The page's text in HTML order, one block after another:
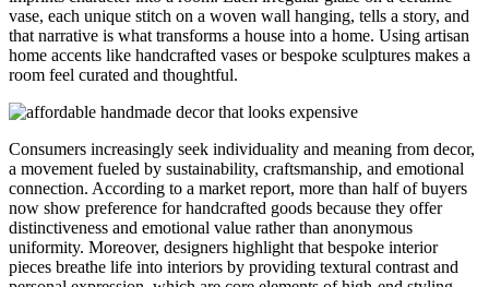
vase, each unique stitch on a woven wall hanging, tells a story, and
that narrative is what transforms a house into a home. Using artisan
home accents like handcrafted vases or bespoke sculptures makes a
room feel curated and thoughtful.
Consumers increasingly seek individuality and meaning from decor,
a movement fueled by sustainability, craftsmanship, and emotional
connection. According to a market report, more than half of buyers
now show preference for handcrafted goods because they offer
distinctiveness and emotional value rather than anonymous
uniformity. Moreover, designers highlight that bespoke interior
pieces breathe life into interiors by providing textural contrast and